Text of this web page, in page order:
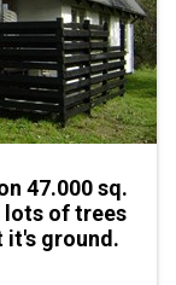
47.000 sq.
of trees
it's ground.